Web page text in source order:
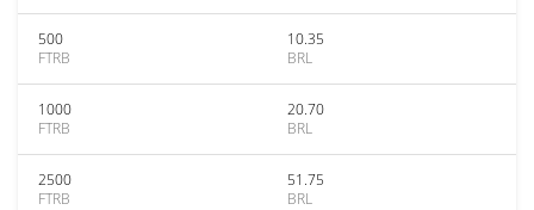
500
FTRB
10.35
BRL
1000
FTRB
20.70
BRL
2500
FTRB
51.75
BRL